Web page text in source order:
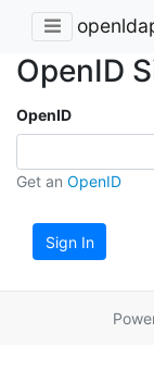
OpenID
OpenID
Get an OpenID
Sign In